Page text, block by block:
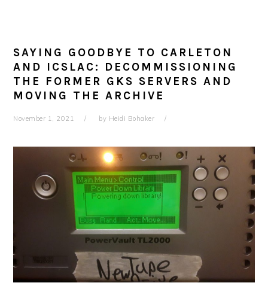
SAYING GOODBYE TO CARLETON
AND ICSLAC: DECOMMISSIONING
THE FORMER GKS SERVERS AND
MOVING THE ARCHIVE
November 1, 2021 by Heidi Bohaker